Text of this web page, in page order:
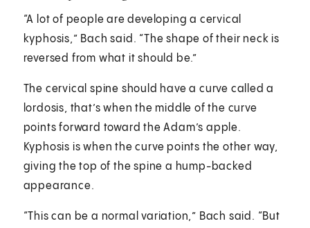
“A lot of people are developing a cervical
kyphosis,” Bach said. “The shape of their neck is
reversed from what it should be.”
The cervical spine should have a curve called a
lordosis, that’s when the middle of the curve
points forward toward the Adam’s apple.
Kyphosis is when the curve points the other way,
giving the top of the spine a hump-backed
appearance.
“This can be a normal variation,” Bach said. “But